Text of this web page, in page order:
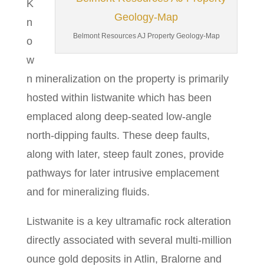
Belmont Resources AJ Property Geology-Map
K
n
o
w
n mineralization on the property is primarily
hosted within listwanite which has been
emplaced along deep-seated low-angle
north-dipping faults. These deep faults,
along with later, steep fault zones, provide
pathways for later intrusive emplacement
and for mineralizing fluids.
Listwanite is a key ultramafic rock alteration
directly associated with several multi-million
ounce gold deposits in Atlin, Bralorne and